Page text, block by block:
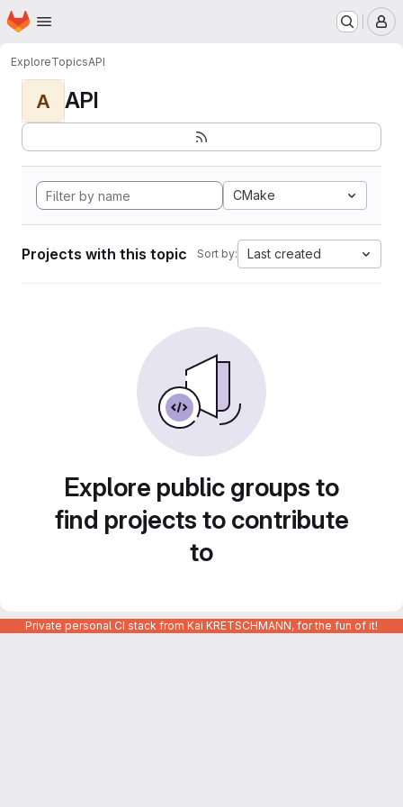
Skip to main content
Homepage
ExploreTopicsAPI
A API
CMake
Projects with this topic Sort by: Last created
Explore public groups to
find projects to contribute
to
Private personal CI stack from Kai KRETSCHMANN, for the fun of it!